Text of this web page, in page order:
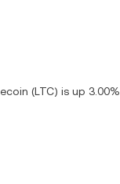
(LTC) is up 3.00%.